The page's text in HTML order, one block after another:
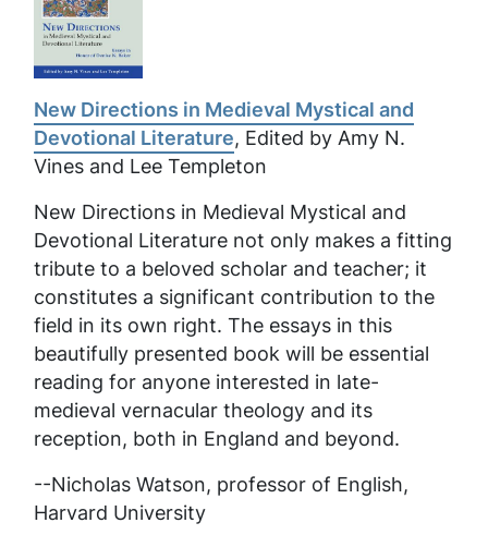
New Directions in Medieval Mystical and
Devotional Literature, Edited by Amy N.
Vines and Lee Templeton
New Directions in Medieval Mystical and
Devotional Literature not only makes a fitting
tribute to a beloved scholar and teacher; it
constitutes a significant contribution to the
field in its own right. The essays in this
beautifully presented book will be essential
reading for anyone interested in late-
medieval vernacular theology and its
reception, both in England and beyond.
--Nicholas Watson, professor of English,
Harvard University